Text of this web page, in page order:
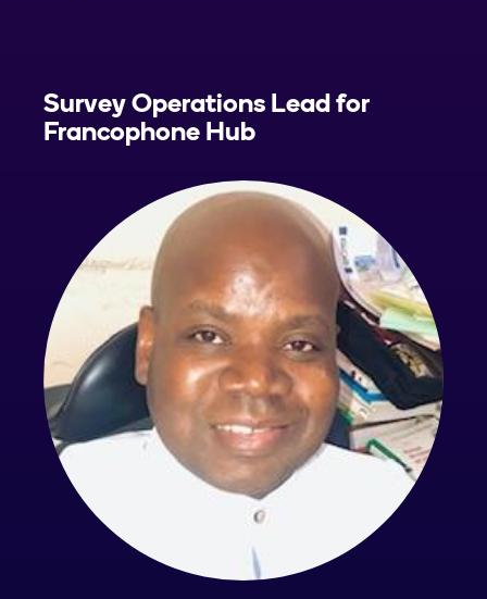
Survey Operations Lead for
Francophone Hub